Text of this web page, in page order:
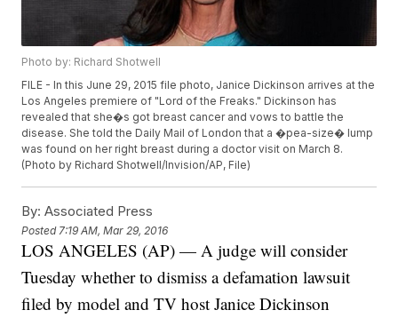
Photo by: Richard Shotwell
FILE - In this June 29, 2015 file photo, Janice Dickinson arrives at the
Los Angeles premiere of "Lord of the Freaks." Dickinson has
revealed that she�s got breast cancer and vows to battle the
disease. She told the Daily Mail of London that a �pea-size� lump
was found on her right breast during a doctor visit on March 8.
(Photo by Richard Shotwell/Invision/AP, File)
By: Associated Press
Posted 7:19 AM, Mar 29, 2016
LOS ANGELES (AP) — A judge will consider
Tuesday whether to dismiss a defamation lawsuit
filed by model and TV host Janice Dickinson